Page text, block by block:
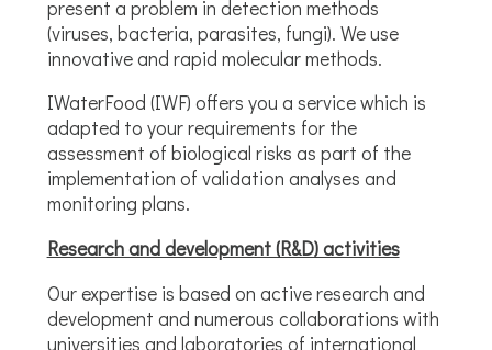
present a problem in detection methods
(viruses, bacteria, parasites, fungi). We use
innovative and rapid molecular methods.
IWaterFood (IWF) offers you a service which is
adapted to your requirements for the
assessment of biological risks as part of the
implementation of validation analyses and
monitoring plans.
Research and development (R&D) activities
Our expertise is based on active research and
development and numerous collaborations with
universities and laboratories of international